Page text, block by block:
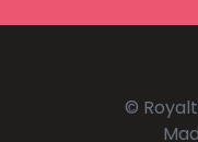
©